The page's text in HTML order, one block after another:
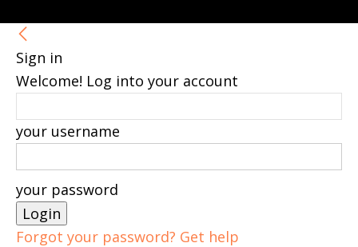
Sign in
Welcome! Log into your account
your username
your password
Forgot your password? Get help